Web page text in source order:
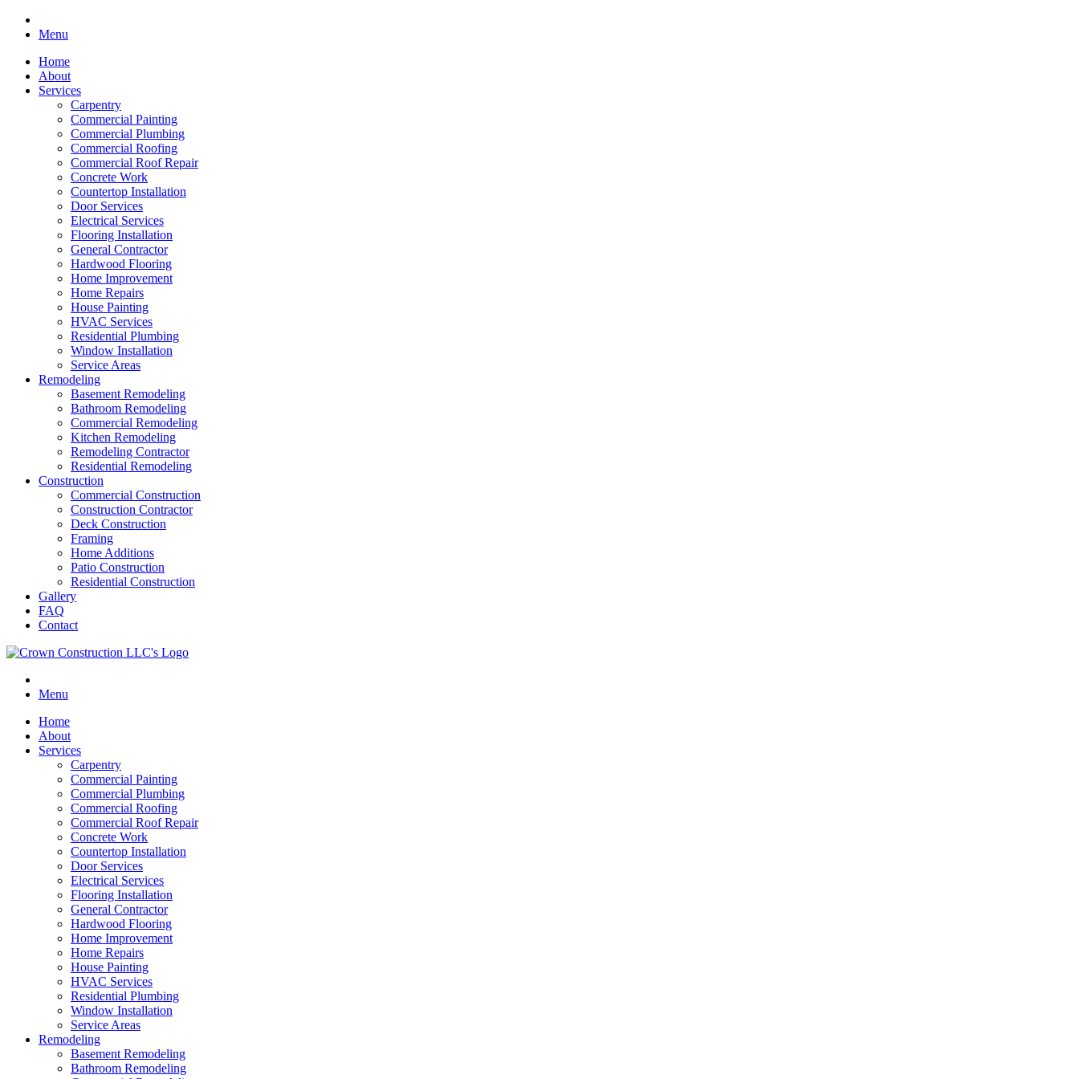
Menu
Home
About
Services
Carpentry
Commercial Painting
Commercial Plumbing
Commercial Roofing
Commercial Roof Repair
Concrete Work
Countertop Installation
Door Services
Electrical Services
Flooring Installation
General Contractor
Hardwood Flooring
Home Improvement
Home Repairs
House Painting
HVAC Services
Residential Plumbing
Window Installation
Service Areas
Remodeling
Basement Remodeling
Bathroom Remodeling
Commercial Remodeling
Kitchen Remodeling
Remodeling Contractor
Residential Remodeling
Construction
Commercial Construction
Construction Contractor
Deck Construction
Framing
Home Additions
Patio Construction
Residential Construction
Gallery
FAQ
Contact
Menu
Home
About
Services
Carpentry
Commercial Painting
Commercial Plumbing
Commercial Roofing
Commercial Roof Repair
Concrete Work
Countertop Installation
Door Services
Electrical Services
Flooring Installation
General Contractor
Hardwood Flooring
Home Improvement
Home Repairs
House Painting
HVAC Services
Residential Plumbing
Window Installation
Service Areas
Remodeling
Basement Remodeling
Bathroom Remodeling